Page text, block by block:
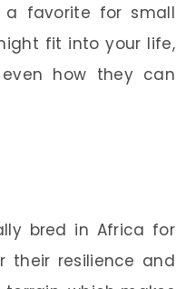
a favorite for small
fit into your life,
even how they can
bred in Africa for
their resilience and